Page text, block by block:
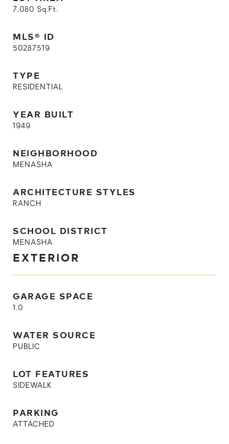
7,080 Sq.Ft.
MLS® ID
50287519
TYPE
RESIDENTIAL
YEAR BUILT
1949
NEIGHBORHOOD
MENASHA
ARCHITECTURE STYLES
RANCH
SCHOOL DISTRICT
MENASHA
EXTERIOR
GARAGE SPACE
1.0
WATER SOURCE
PUBLIC
LOT FEATURES
SIDEWALK
PARKING
ATTACHED